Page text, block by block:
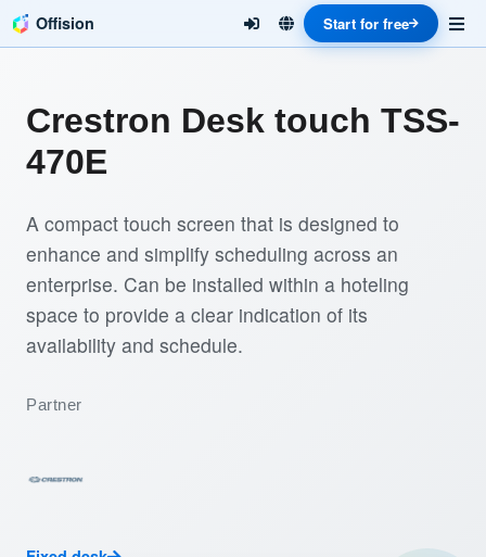
Offision Start for free
Crestron Desk touch TSS-
470E
A compact touch screen that is designed to
enhance and simplify scheduling across an
enterprise. Can be installed within a hoteling
space to provide a clear indication of its
availability and schedule.
Partner